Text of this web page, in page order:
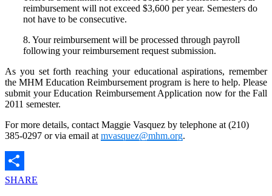
reimbursement will not exceed $3,600 per year. Semesters do
not have to be consecutive.
8. Your reimbursement will be processed through payroll
following your reimbursement request submission.
As you set forth reaching your educational aspirations, remember
the MHM Education Reimbursement program is here to help. Please
submit your Education Reimbursement Application now for the Fall
2011 semester.
For more details, contact Maggie Vasquez by telephone at (210)
385-0297 or via email at mvasquez@mhm.org.
SHARE